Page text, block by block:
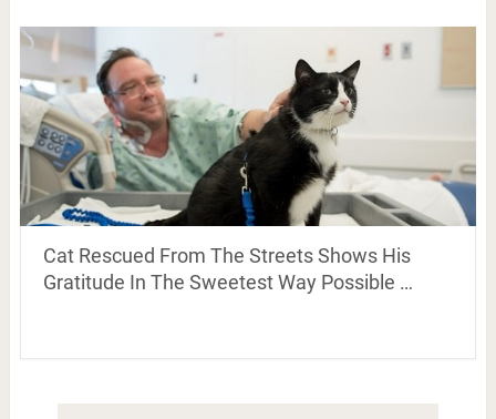
Cat Rescued From The Streets Shows His
Gratitude In The Sweetest Way Possible …